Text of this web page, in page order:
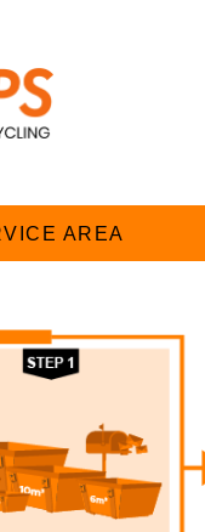
AREA